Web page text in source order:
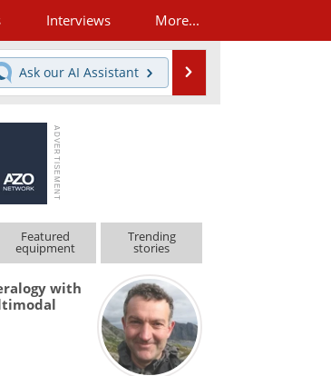
Interviews More...
Ask our AI Assistant
Featured
equipment
Trending
stories
with